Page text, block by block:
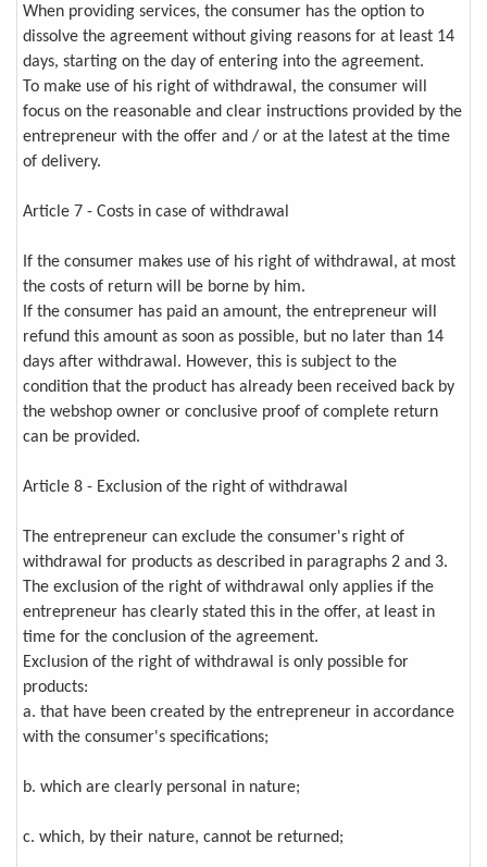
When providing services, the consumer has the option to
dissolve the agreement without giving reasons for at least 14
days, starting on the day of entering into the agreement.
To make use of his right of withdrawal, the consumer will
focus on the reasonable and clear instructions provided by the
entrepreneur with the offer and / or at the latest at the time
of delivery.
Article 7 - Costs in case of withdrawal
If the consumer makes use of his right of withdrawal, at most
the costs of return will be borne by him.
If the consumer has paid an amount, the entrepreneur will
refund this amount as soon as possible, but no later than 14
days after withdrawal. However, this is subject to the
condition that the product has already been received back by
the webshop owner or conclusive proof of complete return
can be provided.
Article 8 - Exclusion of the right of withdrawal
The entrepreneur can exclude the consumer's right of
withdrawal for products as described in paragraphs 2 and 3.
The exclusion of the right of withdrawal only applies if the
entrepreneur has clearly stated this in the offer, at least in
time for the conclusion of the agreement.
Exclusion of the right of withdrawal is only possible for
products:
a. that have been created by the entrepreneur in accordance
with the consumer's specifications;
b. which are clearly personal in nature;
c. which, by their nature, cannot be returned;